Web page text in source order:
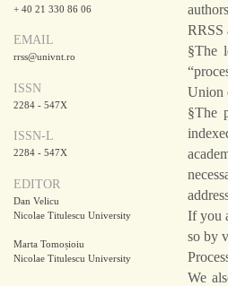
+ 40 21 330 86 06
EMAIL
rrss@univnt.ro
ISSN
2284 - 547X
ISSN-L
2284 - 547X
EDITOR
Dan Velicu
Nicolae Titulescu University
Marta Tomoșioiu
Nicolae Titulescu University
RRSS
§The
Union
§The
If you
so by
We